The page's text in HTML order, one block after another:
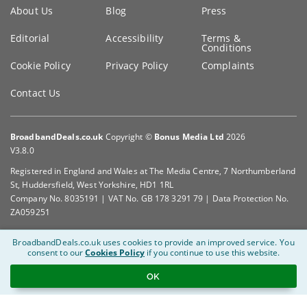
information
About Us Blog Press
Editorial Accessibility Terms &
Conditions
Cookie Policy
Privacy Policy Complaints
Contact Us
BroadbandDeals.co.uk Copyright © Bonus Media Ltd 2026
V3.8.0
Registered in England and Wales at The Media Centre, 7 Northumberland
St, Huddersfield, West Yorkshire, HD1 1RL
Company No. 8035191 | VAT No. GB 178 3291 79 | Data Protection No.
ZA059251
BroadbandDeals.co.uk uses cookies to provide an improved service. You
consent to ourCookies Policy if you continue to use this website.
OK